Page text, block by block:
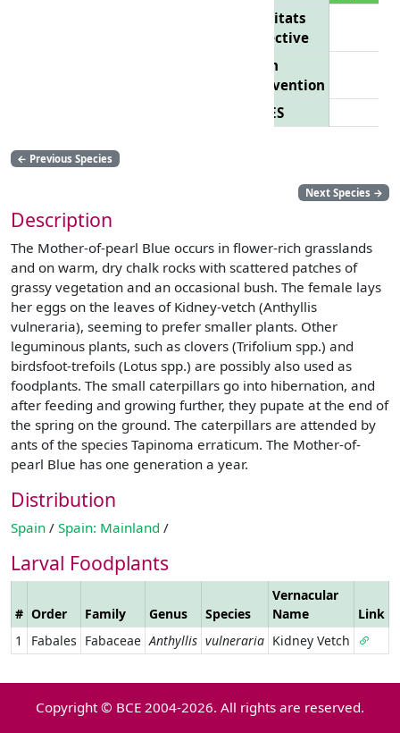
Habitats
Directive
Bern
Convention
CITES
← Previous Species
Next Species →
Description
The Mother-of-pearl Blue occurs in flower-rich grasslands
and on warm, dry chalk rocks with scattered patches of
grassy vegetation and an occasional bush. The female lays
her eggs on the leaves of Kidney-vetch (Anthyllis
vulneraria), seeming to prefer smaller plants. Other
leguminous plants, such as clovers (Trifolium spp.) and
birdsfoot-trefoils (Lotus spp.) are possibly also used as
foodplants. The small caterpillars go into hibernation, and
after feeding and growing further, they pupate at the end of
the spring on the ground. The caterpillars are attended by
ants of the species Tapinoma erraticum. The Mother-of-
pearl Blue has one generation a year.
Distribution
Spain / Spain: Mainland /
Larval Foodplants
# Order Family Genus Species
Vernacular
Name
Link
1
Fabales Fabaceae Anthyllis vulneraria Kidney Vetch
Copyright © BCE 2004-2026. All rights are reserved.